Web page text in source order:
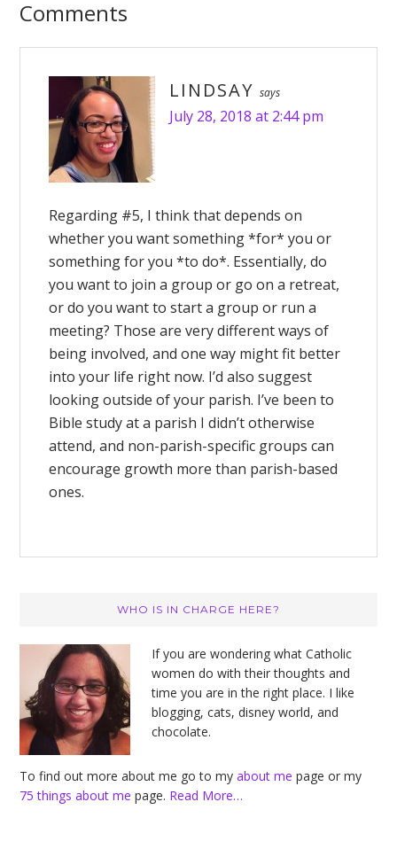
Comments
LINDSAY says
July 28, 2018 at 2:44 pm
Regarding #5, I think that depends on
whether you want something *for* you or
something for you *to do*. Essentially, do
you want to join a group or go on a retreat,
or do you want to start a group or run a
meeting? Those are very different ways of
being involved, and one way might fit better
into your life right now. I’d also suggest
looking outside of your parish. I’ve been to
Bible study at a parish I didn’t otherwise
attend, and non-parish-specific groups can
encourage growth more than parish-based
ones.
Primary
Sidebar
WHO IS IN CHARGE HERE?
If you are wondering what Catholic
women do with their thoughts and
time you are in the right place. I like
blogging, cats, disney world, and
chocolate.
To find out more about me go to myabout me page or my
75 things about mepage. Read More…